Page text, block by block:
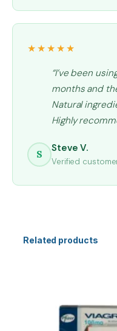
★★★★★
“I’ve been
months and
Natural
Highly
S Steve V.
Verified
Related products